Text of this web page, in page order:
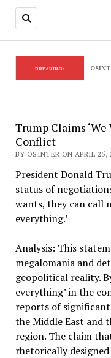
BREAKING:
Trump Claims
Conflict
BY OSINTER ON APRIL 25,
President Donald
status of
wants, they can call
everything.’
Analysis: This
megalomania and
geopolitical reality.
everything’ in the
reports of significant
the Middle East and
region. The claim
rhetorically